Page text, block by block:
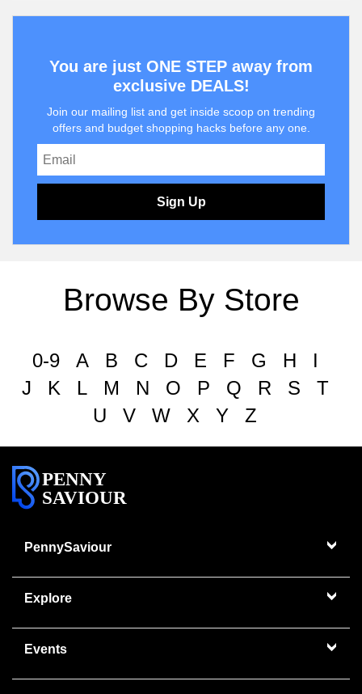
You are just ONE STEP away from
exclusive DEALS!
Join our mailing list and get inside scoop on trending
offers and budget shopping hacks before any one.
Sign Up
Browse By Store
0-9 A B C D E F G H
I
J
K L M N O P Q R S
T
U
V W X Y Z
PENNY
SAVIOUR
PennySaviour
Explore
Events